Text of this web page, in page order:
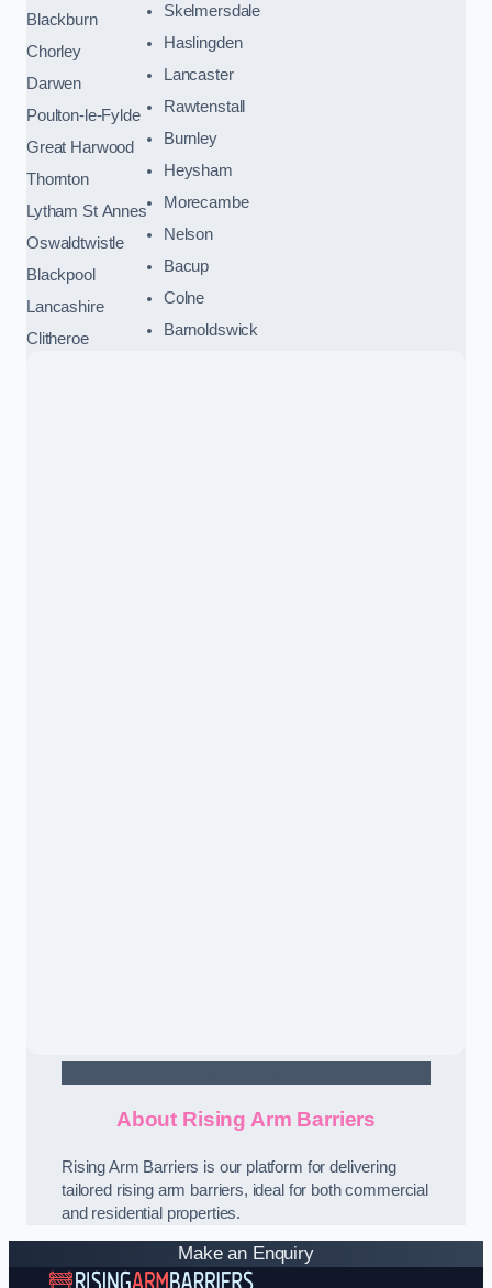
Blackburn
Chorley
Darwen
Poulton-le-Fylde
Great Harwood
Thornton
Lytham St Annes
Oswaldtwistle
Blackpool
Lancashire
Clitheroe
Skelmersdale
Haslingden
Lancaster
Rawtenstall
Burnley
Heysham
Morecambe
Nelson
Bacup
Colne
Barnoldswick
About Rising Arm Barriers
Rising Arm Barriers is our platform for delivering
tailored rising arm barriers, ideal for both commercial
and residential properties.
Make an Enquiry